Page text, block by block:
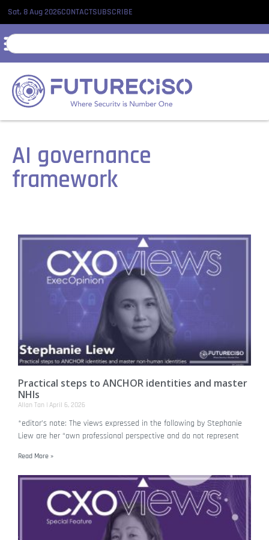
Sat, 8 Aug 2026CONTACTSUBSCRIBE
AI governance
framework
Practical steps to ANCHOR identities and master
NHIs
Allan Tan April 6, 2026
*editor’s note: The views expressed in the following by Stephanie
Liew are her “own professional perspective and do not represent
Read More »